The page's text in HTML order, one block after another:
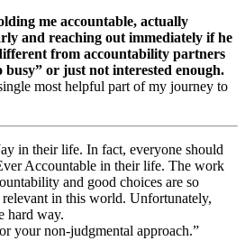
me accountable, actually
and reaching out immediately if he
from accountability partners
busy” or just not interested enough.
most helpful part of my journey to
in their life. In fact, everyone should
Accountable in their life. The work
and good choices are so
in this world. Unfortunately,
hard way.
your non-judgmental approach.”